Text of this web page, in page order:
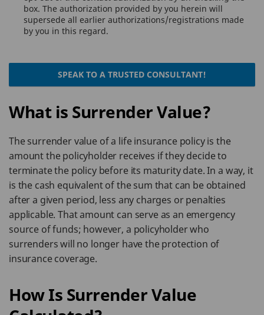
box. The authorization provided by you herein will
supersede all earlier authorizations/registrations made
by you in this regard.
SPEAK TO A TRUSTED CONSULTANT!
What is Surrender Value?
The surrender value of a life insurance policy is the
amount the policyholder receives if they decide to
terminate the policy before its maturity date. In a way, it
is the cash equivalent of the sum that can be obtained
after a given period, less any charges or penalties
applicable. That amount can serve as an emergency
source of funds; however, a policyholder who
surrenders will no longer have the protection of
insurance coverage.
How Is Surrender Value